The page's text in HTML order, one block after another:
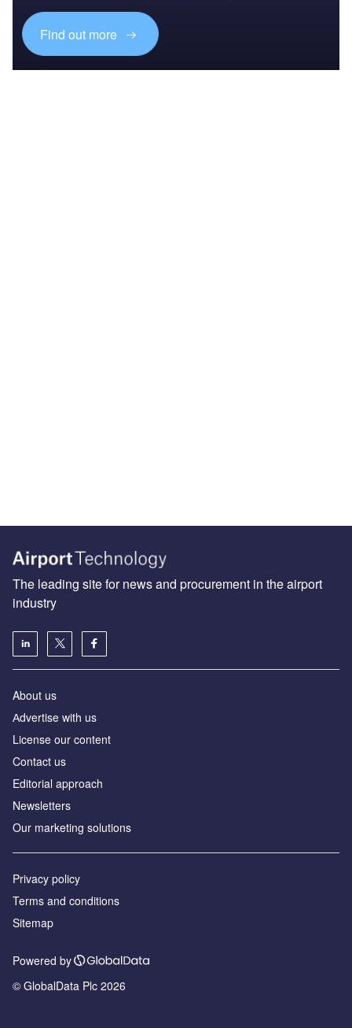
Find out more
The leading site for news and procurement in the airport
industry
About us
Аdvertise with us
License our content
Contact us
Editorial approach
Newsletters
Our marketing solutions
Privacy policy
Terms and conditions
Sitemap
Powered by
© GlobalData Plc 2026